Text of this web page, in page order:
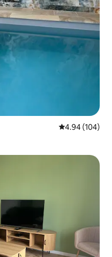
4.94 out of 5
4.94 (104)